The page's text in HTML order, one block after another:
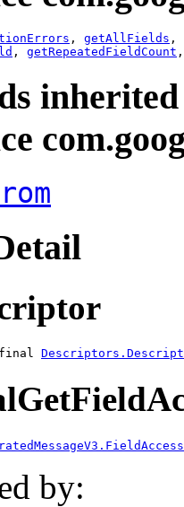
, getAllFields ,
, getRepeatedFieldCount
by: